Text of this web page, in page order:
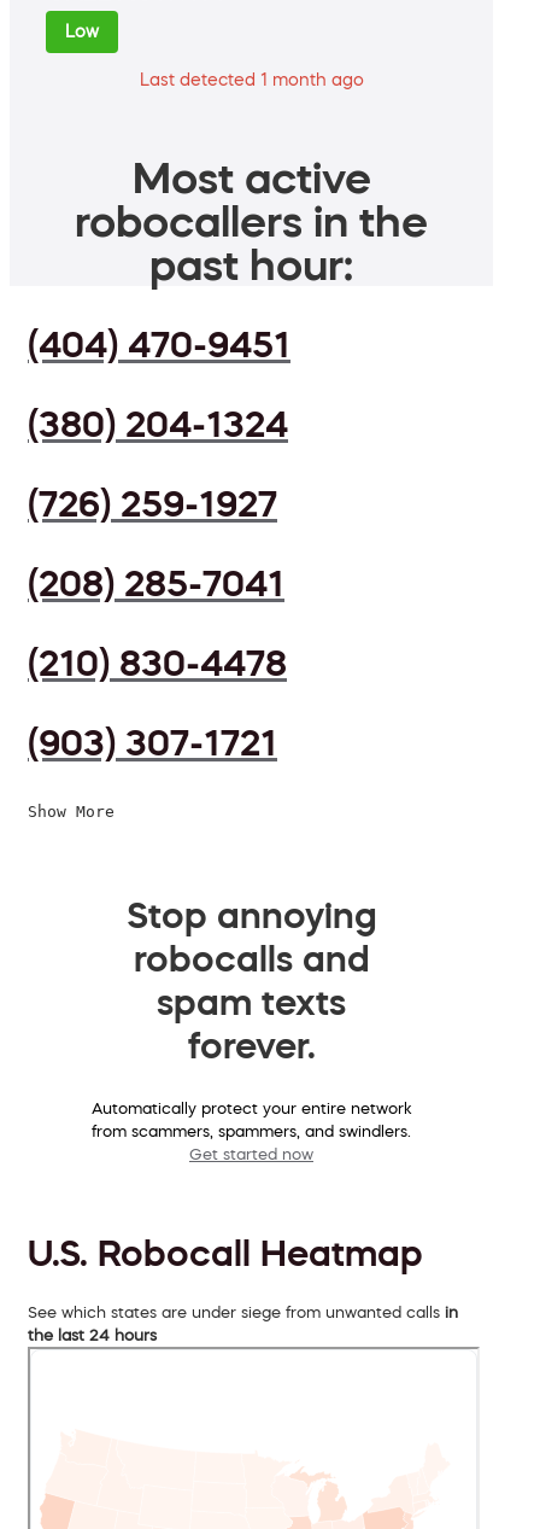
Low
Last detected 1 month ago
Most active
robocallers in the
past hour:
(404) 470-9451
(380) 204-1324
(726) 259-1927
(208) 285-7041
(210) 830-4478
(903) 307-1721
Show More
Stop annoying
robocalls and
spam texts
forever.
Automatically protect your entire network
from scammers, spammers, and swindlers.
Get started now
U.S. Robocall Heatmap
See which states are under siege from unwanted calls in
the last 24 hours